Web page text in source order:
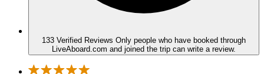
133 Verified Reviews Only people who have booked through
LiveAboard.com and joined the trip can write a review.